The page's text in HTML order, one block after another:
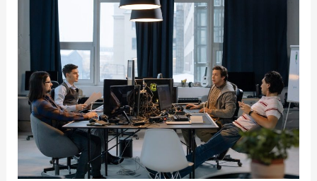
Employee
Health
and
Well-
being:
Proven
Strategies
for
Enhancing